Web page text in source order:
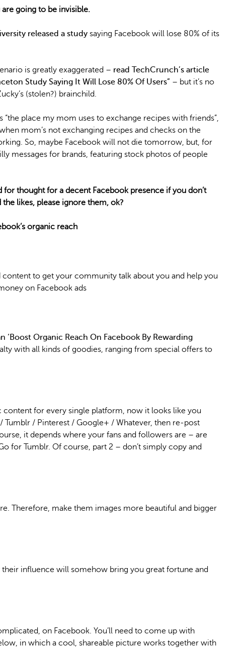
going to be invisible.
released a study saying Facebook will lose 80% of its
is greatly exaggerated – read TechCrunch’s article
Study Saying It Will Lose 80% Of Users” – but it’s no
(stolen?) brainchild.
“the place my mom uses to exchange recipes with friends”,
mom’s not exchanging recipes and checks on the
So, maybe Facebook will not die tomorrow, but, for
messages for brands, featuring stock photos of people
thought for a decent Facebook presence if you don’t
the likes, please ignore them, ok?
organic reach
to get your community talk about you and help you
on Facebook ads
‘Boost Organic Reach On Facebook By Rewarding
with all kinds of goodies, ranging from special offers to
content for every single platform, now it looks like you
Tumblr / Pinterest / Google+ / Whatever, then re-post
it depends where your fans and followers are – are
for Tumblr. Of course, part 2 – don’t simply copy and
Therefore, make them images more beautiful and bigger
influence will somehow bring you great fortune and
on Facebook. You’ll need to come up with
in which a cool, shareable picture works together with